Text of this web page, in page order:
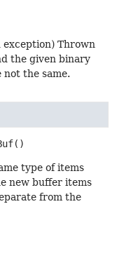
exception) Thrown
the given binary
the same.
()
type of items
new buffer items
from the